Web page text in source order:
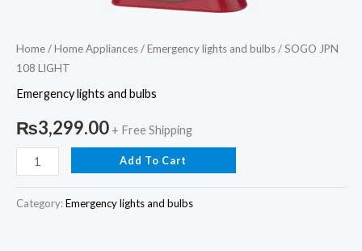
Home/Home Appliances/Emergency lights and bulbs/ SOGO JPN
108 LIGHT
Emergency lights and bulbs
₨3,299.00 + Free Shipping
Add To Cart
Category:Emergency lights and bulbs